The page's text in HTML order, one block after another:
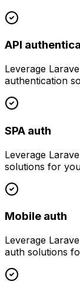
API
Leverage
authentication
SPA auth
Leverage
solutions for
Mobile auth
Leverage
auth solutions